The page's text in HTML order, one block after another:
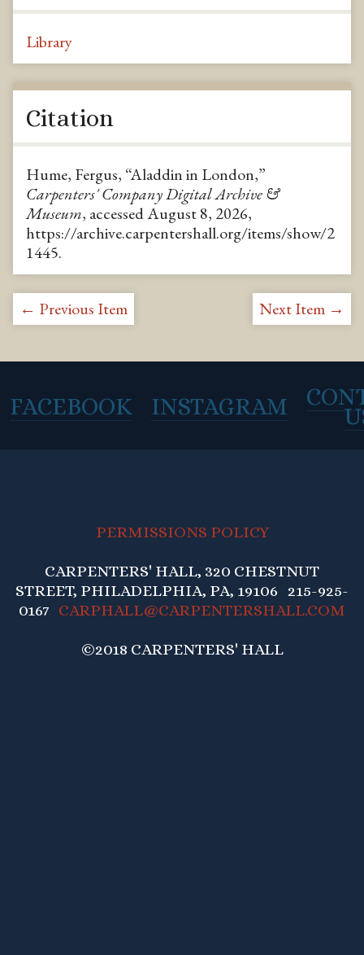
Library
Citation
Hume, Fergus, “Aladdin in London,”
Carpenters' Company Digital Archive &
Museum, accessed August 8, 2026,
https://archive.carpentershall.org/items/show/2
1445.
← Previous Item Next Item →
FACEBOOK INSTAGRAM
PERMISSIONS POLICY
CARPENTERS' HALL, 320 CHESTNUT
STREET, PHILADELPHIA, PA, 19106 215-925-
0167 CARPHALL@CARPENTERSHALL.COM
©2018 CARPENTERS' HALL